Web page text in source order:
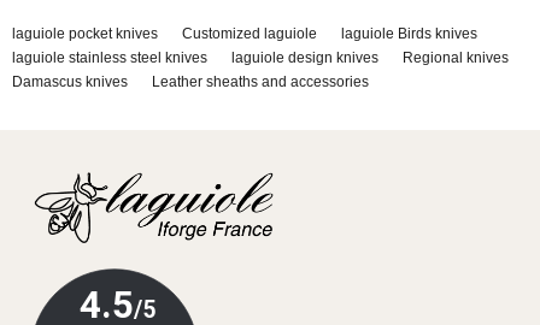
laguiole pocket knives Customized laguiole
laguiole Birds knives
laguiole stainless steel knives
laguiole design knives
Regional knives
Damascus knives
Leather sheaths and accessories